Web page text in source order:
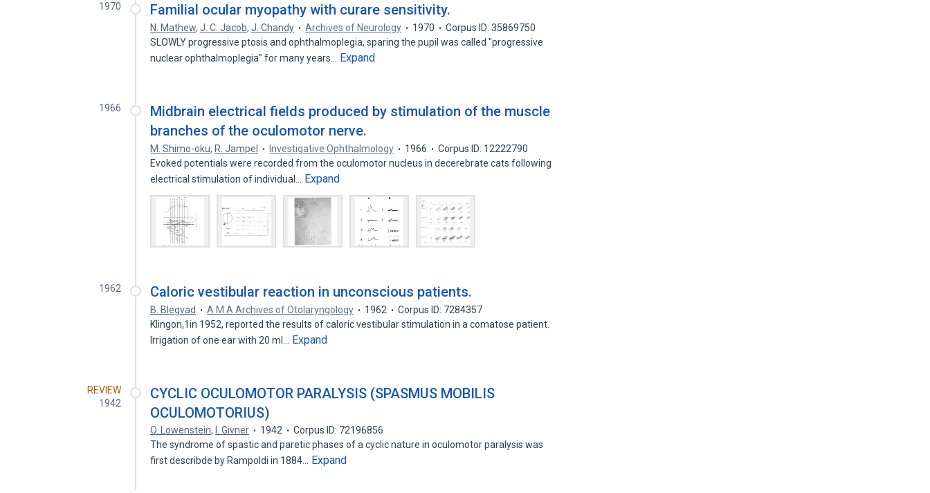
1970 Familial ocular myopathy with curare sensitivity.
N. Mathew,J. C. Jacob,J. Chandy Archives of Neurology 1970
Corpus ID: 35869750
SLOWLY progressive ptosis and ophthalmoplegia, sparing the pupil was called "progressive
nuclear ophthalmoplegia" for many years…
Expand
1966
Midbrain electrical fields produced by stimulation of the muscle
branches of the oculomotor nerve.
M. Shimo-oku, R. Jampel Investigative Ophthalmology 1966
Corpus ID: 12222790
Evoked potentials were recorded from the oculomotor nucleus in decerebrate cats following
electrical stimulation of individual…
Expand
1962 Caloric vestibular reaction in unconscious patients.
B. Blegvad A M A Archives of Otolaryngology 1962
Corpus ID: 7284357
Klingon,1in 1952, reported the results of caloric vestibular stimulation in a comatose patient.
Irrigation of one ear with 20 ml…
Expand
REVIEW
1942
CYCLIC OCULOMOTOR PARALYSIS (SPASMUS MOBILIS
OCULOMOTORIUS)
O. Lowenstein, I. Givner 1942
Corpus ID: 72196856
The syndrome of spastic and paretic phases of a cyclic nature in oculomotor paralysis was
first describde by Rampoldi in 1884…
Expand